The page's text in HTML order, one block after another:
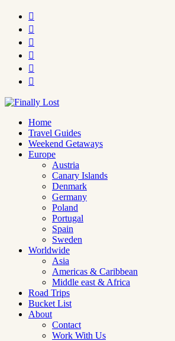






Home
Travel Guides
Weekend Getaways
Europe
Austria
Canary Islands
Denmark
Germany
Poland
Portugal
Spain
Sweden
Worldwide
Asia
Americas & Caribbean
Middle east & Africa
Road Trips
Bucket List
About
Contact
Work With Us